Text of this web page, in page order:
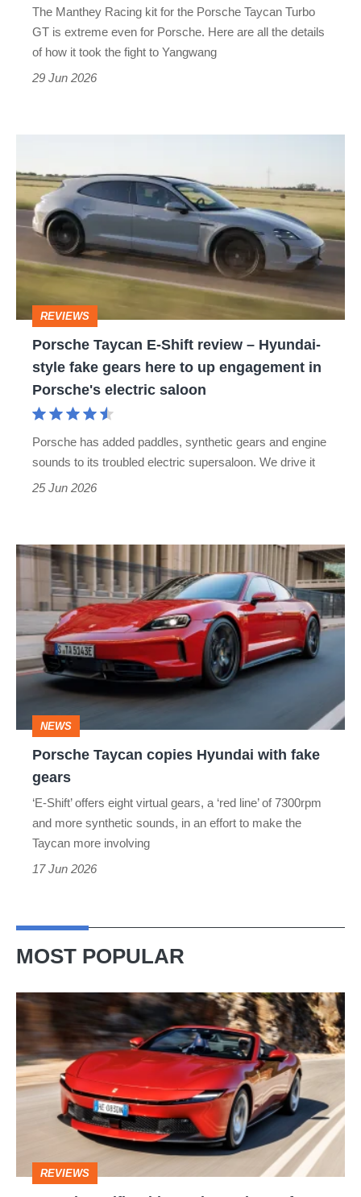
slayer
Chinese
The Manthey Racing kit for the Porsche Taycan Turbo
GT is extreme even for Porsche. Here are all the details
of how it took the fight to Yangwang
29 Jun 2026
Taycan
E-
Shift
review
–
Hyundai-
style
fake
gears
here
engagement
electric
saloon
REVIEWS
Porsche Taycan E-Shift review – Hyundai-
style fake gears here to up engagement in
Porsche's electric saloon
Porsche has added paddles, synthetic gears and engine
sounds to its troubled electric supersaloon. We drive it
25 Jun 2026
Porsche
Taycan
copies
Hyundai
with
fake
NEWS
Porsche Taycan copies Hyundai with fake
gears
‘E-Shift’ offers eight virtual gears, a ‘red line’ of 7300rpm
and more synthetic sounds, in an effort to make the
Taycan more involving
17 Jun 2026
MOST POPULAR
Ferrari
Amalfi
Spider
review
–
foil
REVIEWS